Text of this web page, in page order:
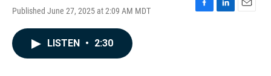
Published June 27, 2025 at 2:09 AM MDT
F
L
E
LISTEN • 2:30